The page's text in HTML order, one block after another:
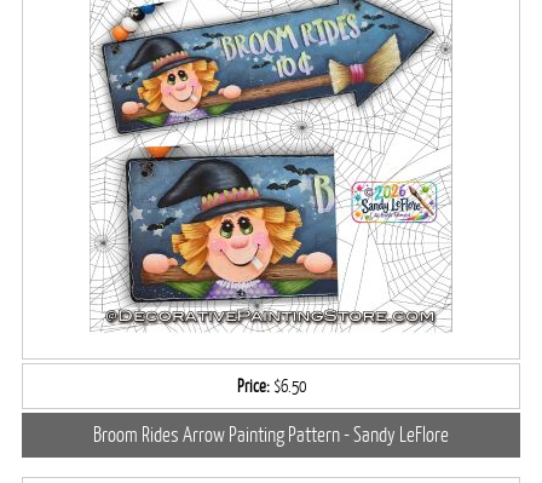
Price:$6.50
Broom Rides Arrow Painting Pattern - Sandy LeFlore